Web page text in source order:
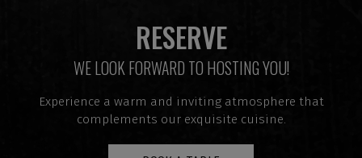
RESERVE
WE LOOK FORWARD TO HOSTING YOU!
Experience a warm and inviting atmosphere that
complements our exquisite cuisine.